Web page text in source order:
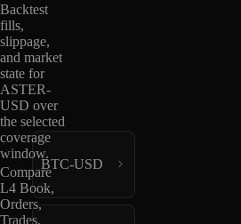
Backtest
fills,
slippage,
and market
state for
ASTER-
USD over
the selected
coverage
window.
Compare
L4 Book,
Orders,
Trades,
BTC-USD